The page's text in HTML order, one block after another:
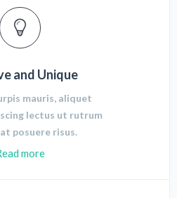
and Unique
mauris, aliquet
lectus ut rutrum
posuere risus.
more